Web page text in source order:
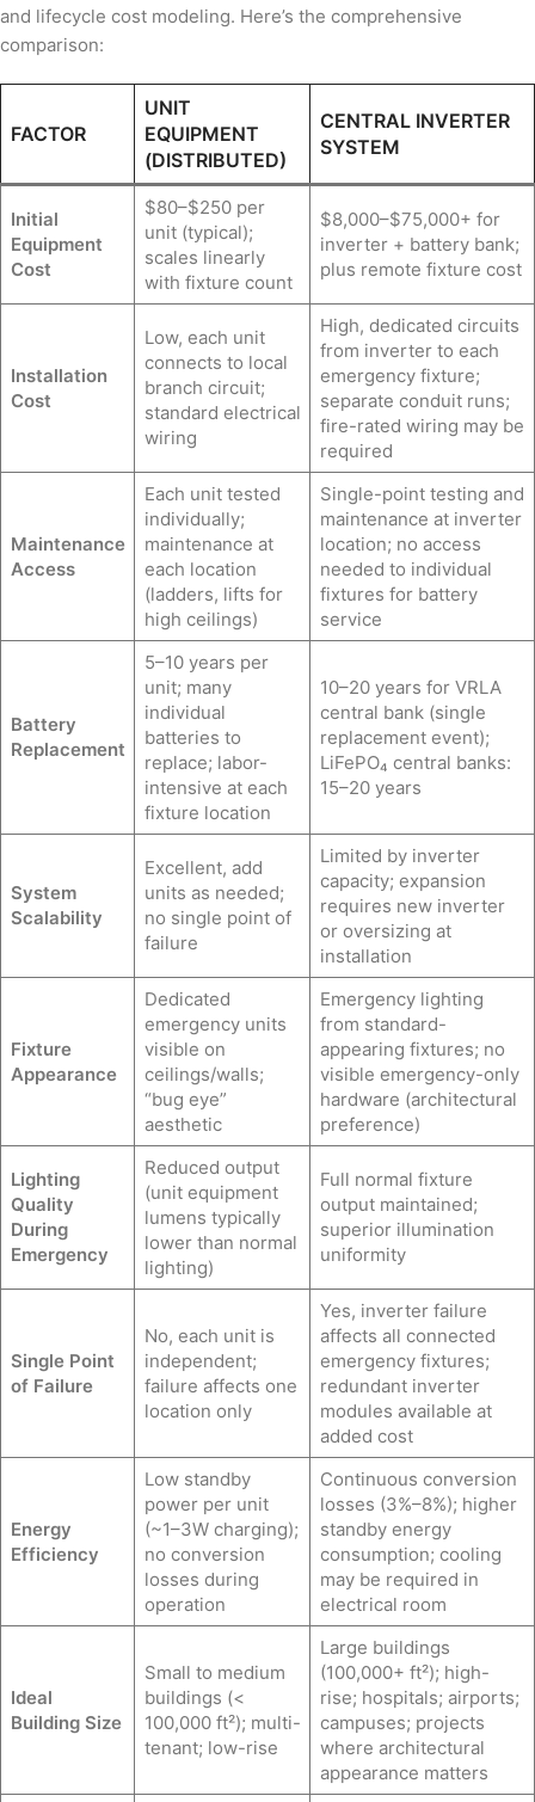
and lifecycle cost modeling. Here’s the comprehensive
comparison:
FACTOR
UNIT
EQUIPMENT
(DISTRIBUTED)
CENTRAL INVERTER
SYSTEM
Initial
Equipment
Cost
$80–$250 per
unit (typical);
scales linearly
with fixture count
$8,000–$75,000+ for
inverter + battery bank;
plus remote fixture cost
Installation
Cost
Low, each unit
connects to local
branch circuit;
standard electrical
wiring
High, dedicated circuits
from inverter to each
emergency fixture;
separate conduit runs;
fire-rated wiring may be
required
Maintenance
Access
Each unit tested
individually;
maintenance at
each location
(ladders, lifts for
high ceilings)
Single-point testing and
maintenance at inverter
location; no access
needed to individual
fixtures for battery
service
Battery
Replacement
5–10 years per
unit; many
individual
batteries to
replace; labor-
intensive at each
fixture location
10–20 years for VRLA
central bank (single
replacement event);
LiFePO₄ central banks:
15–20 years
System
Scalability
Excellent, add
units as needed;
no single point of
failure
Limited by inverter
capacity; expansion
requires new inverter
or oversizing at
installation
Fixture
Appearance
Dedicated
emergency units
visible on
ceilings/walls;
“bug eye”
aesthetic
Emergency lighting
from standard-
appearing fixtures; no
visible emergency-only
hardware (architectural
preference)
Lighting
Quality
During
Emergency
Reduced output
(unit equipment
lumens typically
lower than normal
lighting)
Full normal fixture
output maintained;
superior illumination
uniformity
Single Point
of Failure
No, each unit is
independent;
failure affects one
location only
Yes, inverter failure
affects all connected
emergency fixtures;
redundant inverter
modules available at
added cost
Energy
Efficiency
Low standby
power per unit
(~1–3W charging);
no conversion
losses during
operation
Continuous conversion
losses (3%–8%); higher
standby energy
consumption; cooling
may be required in
electrical room
Ideal
Building Size
Small to medium
buildings (<
100,000 ft²); multi-
tenant; low-rise
Large buildings
(100,000+ ft²); high-
rise; hospitals; airports;
campuses; projects
where architectural
appearance matters